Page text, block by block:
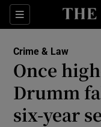
Sections
Crime & Law
Once
Drumm
six-year